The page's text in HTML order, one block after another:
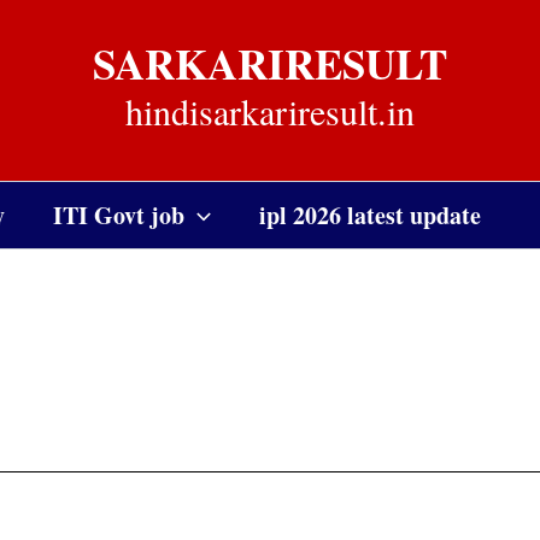
SARKARIRESULT
hindisarkariresult.in
ITI Govt job ipl 2026 latest update